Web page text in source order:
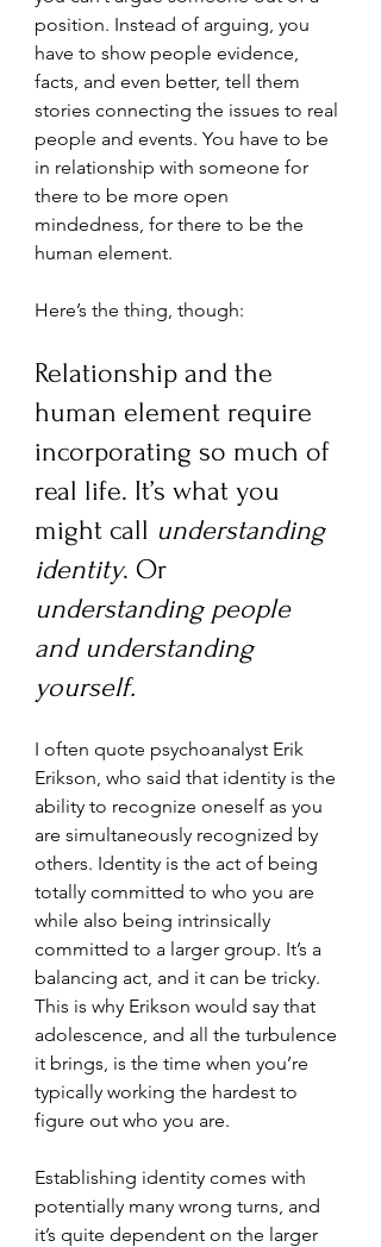
position. Instead of arguing, you
have to show people evidence,
facts, and even better, tell them
stories connecting the issues to real
people and events. You have to be
in relationship with someone for
there to be more open
mindedness, for there to be the
human element.
Here’s the thing, though:
Relationship and the
human element require
incorporating so much of
real life. It’s what you
might call understanding
identity. Or
understanding people
and understanding
yourself.
I often quote psychoanalyst Erik
Erikson, who said that identity is the
ability to recognize oneself as you
are simultaneously recognized by
others. Identity is the act of being
totally committed to who you are
while also being intrinsically
committed to a larger group. It’s a
balancing act, and it can be tricky.
This is why Erikson would say that
adolescence, and all the turbulence
it brings, is the time when you’re
typically working the hardest to
figure out who you are.
Establishing identity comes with
potentially many wrong turns, and
it’s quite dependent on the larger